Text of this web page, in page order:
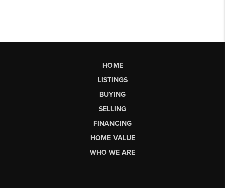
HOME
LISTINGS
BUYING
SELLING
FINANCING
HOME VALUE
WHO WE ARE